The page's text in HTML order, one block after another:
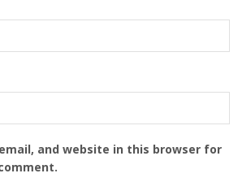
and website in this browser for